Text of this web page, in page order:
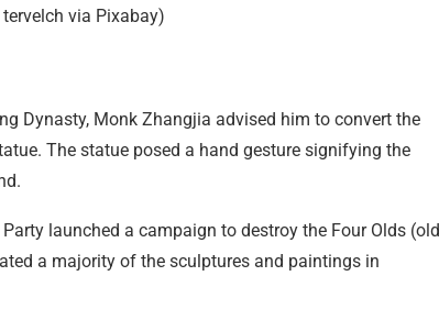
via Pixabay)
Dynasty, Monk Zhangjia advised him to convert the
The statue posed a hand gesture signifying the
launched a campaign to destroy the Four Olds (old
a majority of the sculptures and paintings in